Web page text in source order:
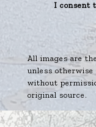
I consent
All images are
unless otherwise
without
original source.